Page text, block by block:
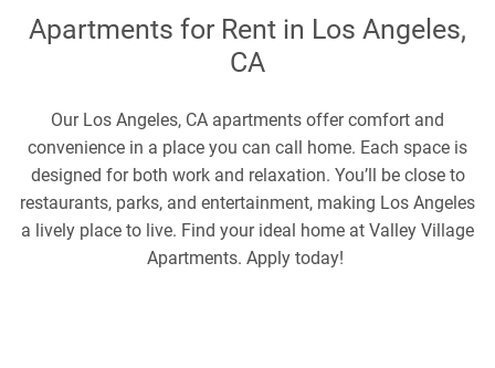
Apartments for Rent in Los Angeles,
CA
Our Los Angeles, CA apartments offer comfort and
convenience in a place you can call home. Each space is
designed for both work and relaxation. You’ll be close to
restaurants, parks, and entertainment, making Los Angeles
a lively place to live. Find your ideal home at Valley Village
Apartments. Apply today!